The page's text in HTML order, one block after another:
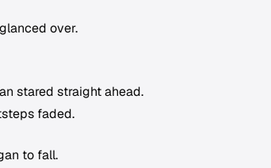
over.
stared straight ahead.
faded.
to fall.